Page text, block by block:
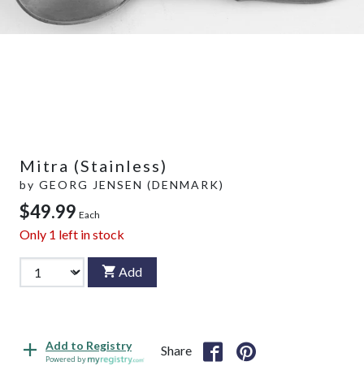
Mitra (Stainless)
by GEORG JENSEN (DENMARK)
$49.99 Each
Only 1 left in stock
Add
Add to Registry
Powered by
Share